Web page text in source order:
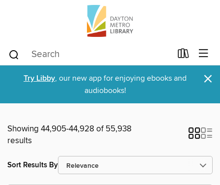
Try Libby, our new app for enjoying ebooks and
audiobooks!
×
Showing 44,905-44,928 of 55,938
results
Sort Results By